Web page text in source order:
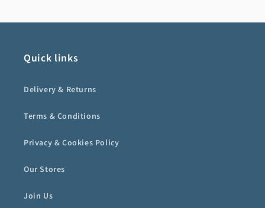
Quick links
Delivery & Returns
Terms & Conditions
Privacy & Cookies Policy
Our Stores
Join Us